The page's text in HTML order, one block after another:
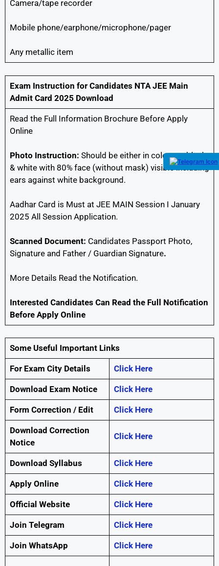
Camera/tape recorder
Mobile phone/earphone/microphone/pager
Any metallic item
Exam Instruction for Candidates NTA JEE Main
Admit Card 2025 Download
Read the Full Information Brochure Before Apply
Online
Photo Instruction: Should be either in colour or black
& white with 80% face (without mask) visible including
ears against white background.
Aadhar Card is Must at JEE MAIN Session I January
2025 All Session Application.
Scanned Document: Candidates Passport Photo,
Signature and Father / Guardian Signature.
More Details Read the Notification.
Interested Candidates Can Read the Full Notification
Before Apply Online
Some Useful Important Links
For Exam City Details Click Here
Download Exam Notice Click Here
Form Correction / Edit Click Here
Download Correction
Notice
Click Here
Download Syllabus Click Here
Apply Online Click Here
Official Website Click Here
Join Telegram Click Here
Join WhatsApp Click Here